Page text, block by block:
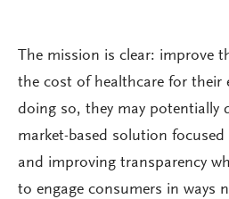
The mission is clear: improve
the cost of healthcare for their
doing so, they may potentially
market-based solution
and improving transparency
to engage consumers in ways